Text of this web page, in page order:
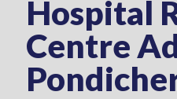
Hospital
Centre